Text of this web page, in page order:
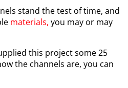
stand the test of time, and
materials, you may or may
this project some 25
the channels are, you can